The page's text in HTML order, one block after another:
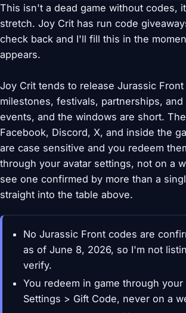
This isn't a dead game without codes,
stretch. Joy Crit has run code
check back and I'll fill this in the
appears.
Joy Crit tends to release Jurassic
milestones, festivals, partnerships,
events, and the windows are short.
Facebook, Discord, X, and inside the
are case sensitive and you redeem
through your avatar settings, not on a
see one confirmed by more than a
straight into the table above.
No Jurassic Front codes are
as of June 8, 2026, so I'm not
verify.
You redeem in game through your
Settings > Gift Code, never on a